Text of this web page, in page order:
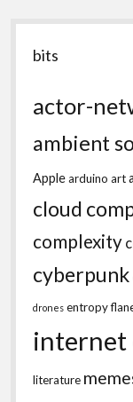
bits
actor-
ambient
Applearduino art
cloud
complexity
cyberpunk
drones entropy
internet
literature